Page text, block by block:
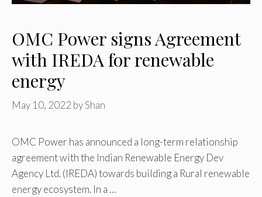
OMC Power signs Agreement
with IREDA for renewable
energy
May 10, 2022 byShan
OMC Power has announced a long-term relationship
agreement with the Indian Renewable Energy Dev
Agency Ltd. (IREDA) towards building a Rural renewable
energy ecosystem. In a …